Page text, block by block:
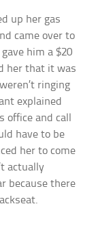
up her gas
came over to
him a $20
her that it was
ringing
explained
and call
have to be
her to come
actually
because there